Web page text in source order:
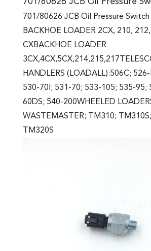
701/80626 JCB Oil Pressure
701/80626 JCB Oil Pressure
BACKHOE LOADER 2CX, 210, 212,
CXBACKHOE LOADER
HANDLERS (LOADALL):506C;
530-70I; 531-70; 533-105; 535-95;
60DS; 540-200WHEELED
WASTEMASTER; TM310;
TM320S